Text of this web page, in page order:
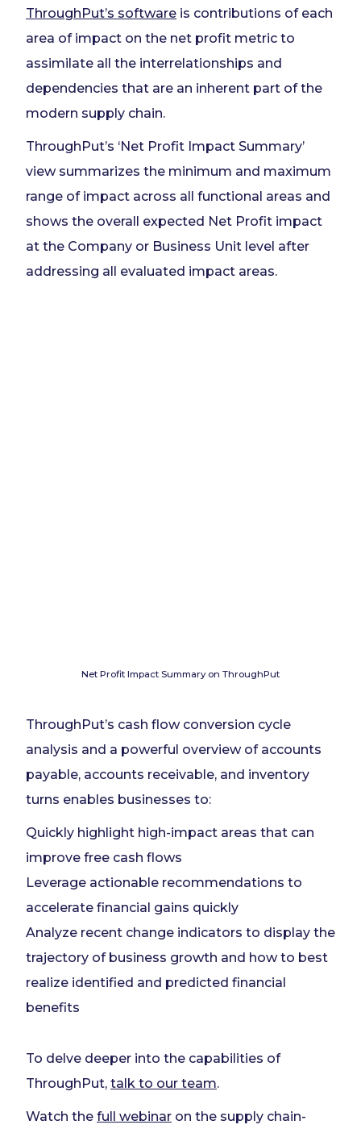
ThroughPut’s software is contributions of each
area of impact on the net profit metric to
assimilate all the interrelationships and
dependencies that are an inherent part of the
modern supply chain.
ThroughPut’s ‘Net Profit Impact Summary’
view summarizes the minimum and maximum
range of impact across all functional areas and
shows the overall expected Net Profit impact
at the Company or Business Unit level after
addressing all evaluated impact areas.
Net Profit Impact Summary on ThroughPut
ThroughPut’s cash flow conversion cycle
analysis and a powerful overview of accounts
payable, accounts receivable, and inventory
turns enables businesses to:
Quickly highlight high-impact areas that can
improve free cash flows
Leverage actionable recommendations to
accelerate financial gains quickly
Analyze recent change indicators to display the
trajectory of business growth and how to best
realize identified and predicted financial
benefits
To delve deeper into the capabilities of
ThroughPut, talk to our team.
Watch the full webinar on the supply chain-